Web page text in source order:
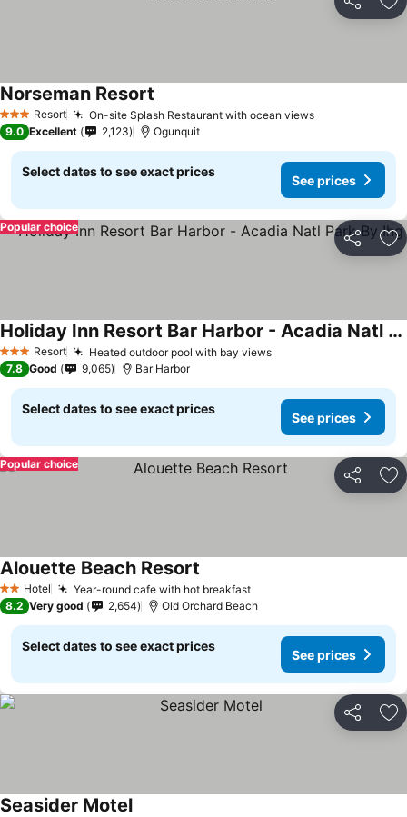
Share
3 StarsResort On-site Splash Restaurant with ocean views
Norseman Resort
9.0 Excellent 2,123 Ogunquit
Select dates to see exact prices
See prices
Share
Popular choice
3 StarsResort Heated outdoor pool with bay views
Holiday Inn Resort Bar Harbor - Acadia Natl Park By Ihg
7.8 Good 9,065 Bar Harbor
Select dates to see exact prices
See prices
Share
Popular choice
2 StarsHotel Year-round cafe with hot breakfast
Alouette Beach Resort
8.2 Very good 2,654 Old Orchard Beach
Select dates to see exact prices
See prices
Share
Seasider Motel